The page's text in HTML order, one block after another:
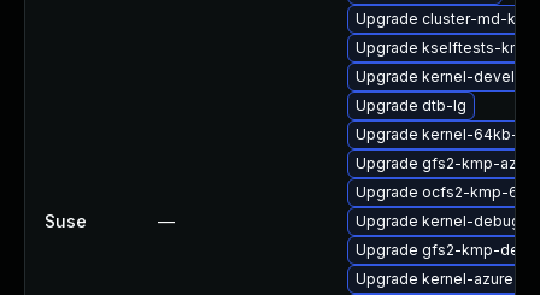
Suse —
Upgrade cluster-md-
Upgrade kselftests-
Upgrade kernel-devel-
Upgrade dtb-lg
Upgrade kernel-64kb-
Upgrade gfs2-kmp-azure
Upgrade ocfs2-kmp-
Upgrade kernel-debug-
Upgrade gfs2-kmp-
Upgrade kernel-azure-